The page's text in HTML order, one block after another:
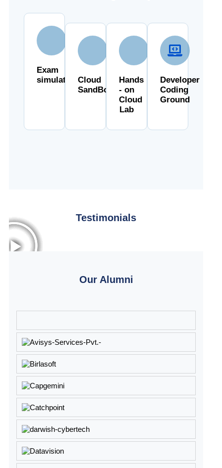
Exam
simulator
Cloud
SandBox
Hands
- on
Cloud
Lab
Developer
Coding
Ground
Testimonials
Our Alumni